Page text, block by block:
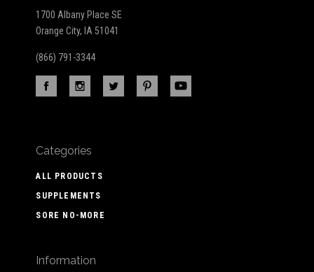
1700 Albany Place SE
Orange City, IA 51041
(866) 791-3344
Categories
ALL PRODUCTS
SUPPLEMENTS
SORE NO-MORE
Information